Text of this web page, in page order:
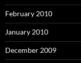
February 2010
January 2010
December 2009